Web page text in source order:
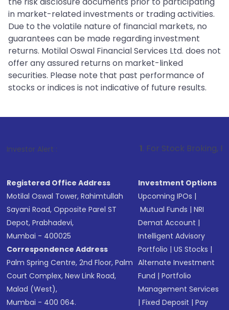
in market-related investments or trading activities.
Due to the volatile nature of financial markets, no
guarantees can be made regarding investment
returns. Motilal Oswal Financial Services Ltd. does not
offer any assured returns on market-linked
securities. Please note that past performance of
stocks or indices is not indicative of future results.
Investor Alert : . For Stock Broking, Prevent
Registered Office Address
Motilal Oswal Tower, Rahimtullah
Sayani Road, Opposite Parel ST
Depot, Prabhadevi,
Mumbai - 400025
Correspondence Address
Palm Spring Centre, 2nd Floor, Palm
Court Complex, New Link Road,
Malad (West),
Mumbai - 400 064.
Investment Options
Upcoming IPOs |
Mutual Funds |NRI
Demat Account |
Intelligent Advisory
Portfolio |US Stocks |
Alternate Investment
Fund |Portfolio
Management Services
|Fixed Deposit |Pay